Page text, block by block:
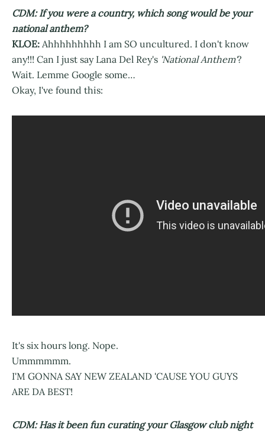
CDM: If you were a country, which song would be your
national anthem?
KLOE: Ahhhhhhhhh I am SO uncultured. I don't know
any!!! Can I just say Lana Del Rey's 'National Anthem'?
Wait. Lemme Google some…
Okay, I've found this:
It's six hours long. Nope.
Ummmmmm.
I'M GONNA SAY NEW ZEALAND 'CAUSE YOU GUYS
ARE DA BEST!
CDM: Has it been fun curating your Glasgow club night